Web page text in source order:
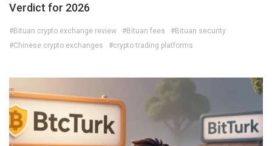
Verdict for 2026
#Bituan crypto exchange review #Bituan fees
#Bituan security
#Chinese crypto exchanges
#crypto trading platforms